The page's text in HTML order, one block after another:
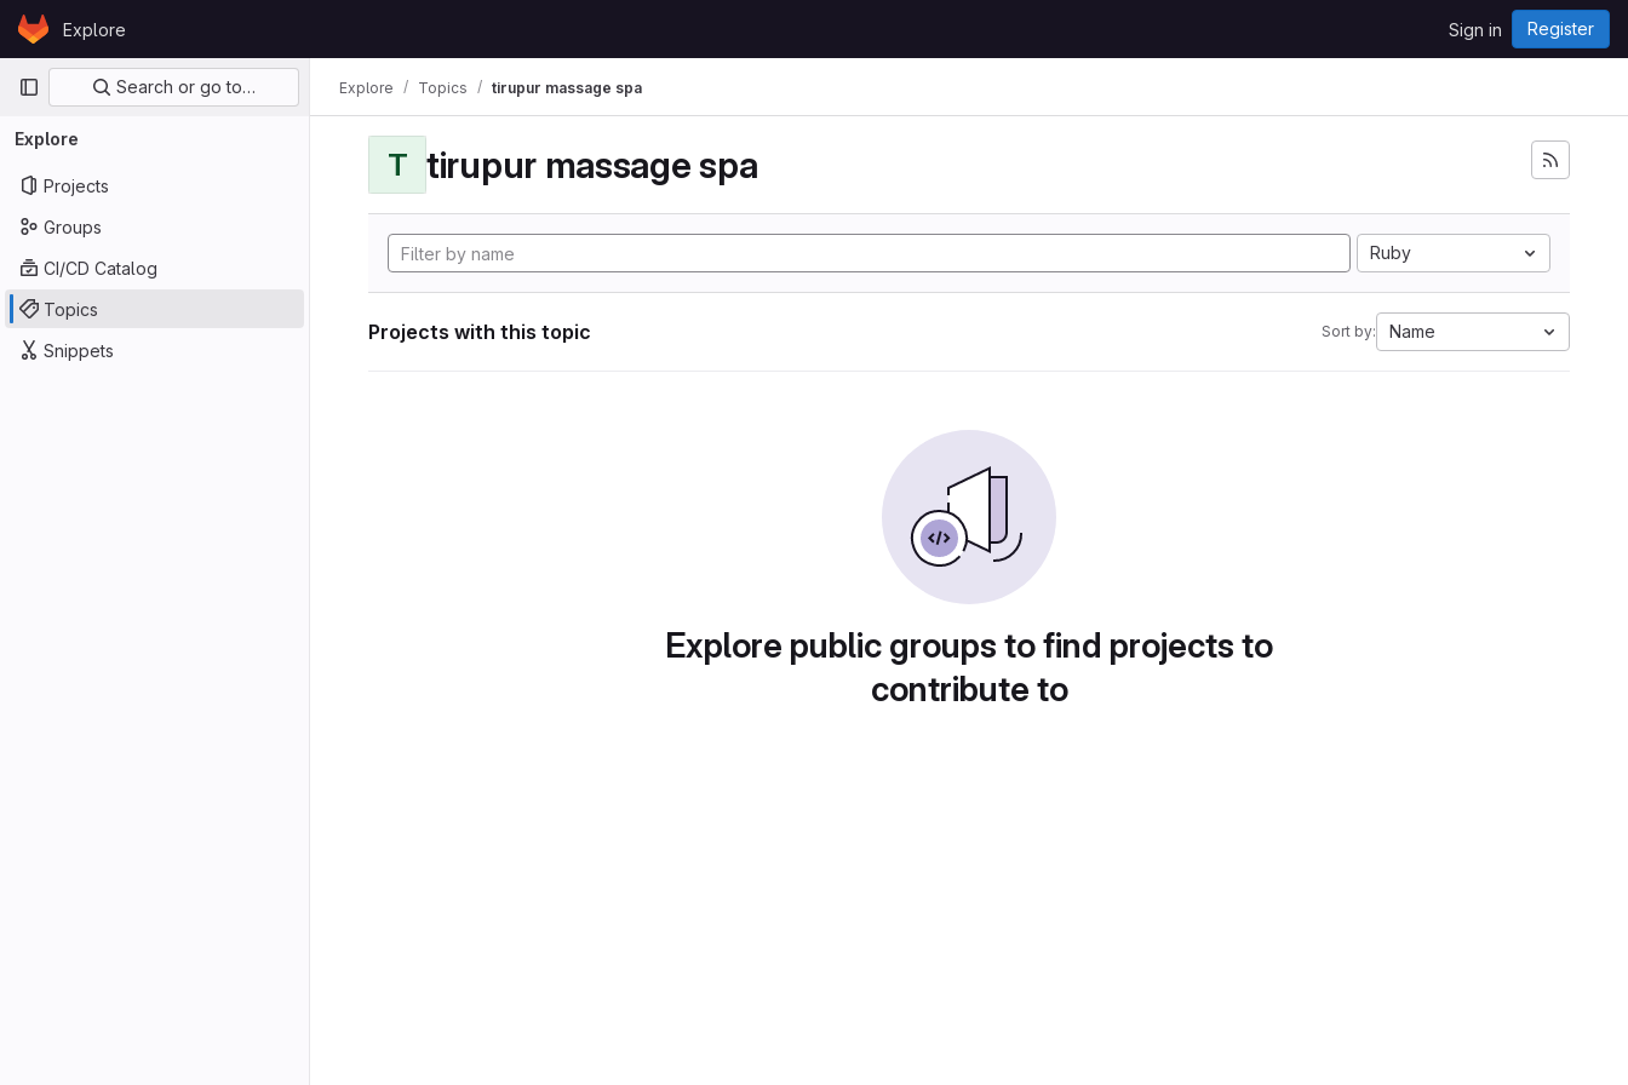
Skip to content
GitLabExplore Sign in Register
Primary navigation
Search or go to…
Explore
Projects
Groups
CI/CD Catalog
Topics
Snippets
Explore Topics tirupur massage spa
T tirupur massage spa
Ruby
Projects with this topic Sort by: Name
Explore public groups to find projects to
contribute to